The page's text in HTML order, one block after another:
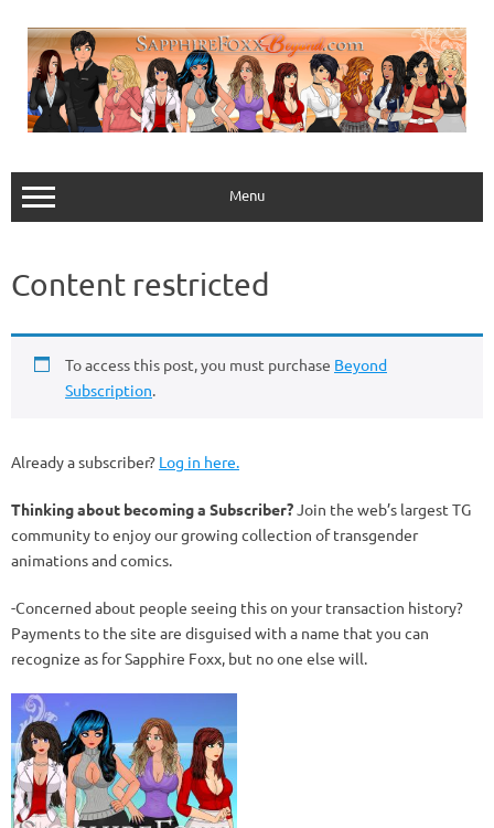
content
Menu
Content restricted
To access this post, you must purchase Beyond
Subscription.
Already a subscriber? Log in here.
Thinking about becoming a Subscriber?Join the web’s largest TG
community to enjoy our growing collection of transgender
animations and comics.
-Concerned about people seeing this on your transaction history?
Payments to the site are disguised with a name that you can
recognize as for Sapphire Foxx, but no one else will.